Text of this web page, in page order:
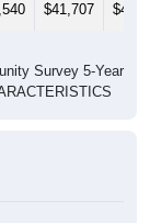
$41,707
Survey 5-Year